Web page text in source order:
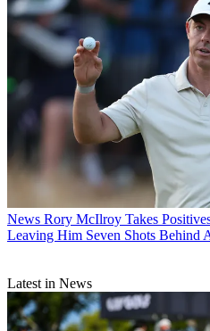
News Rory McIlroy Takes
Leaving Him Seven Shots Behind
Latest in News